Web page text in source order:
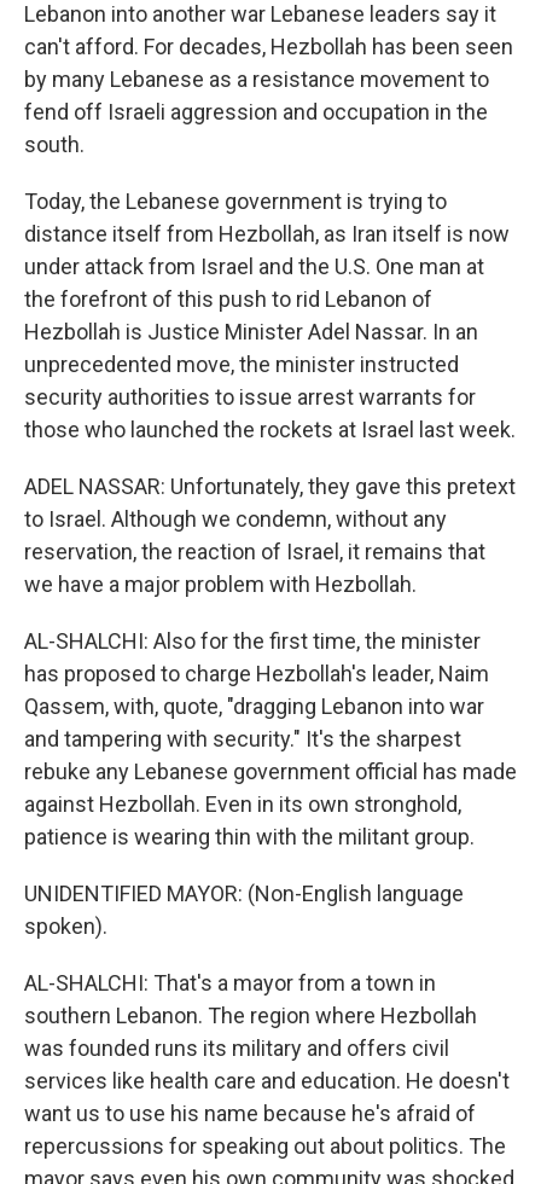
Lebanon into another war Lebanese leaders say it
can't afford. For decades, Hezbollah has been seen
by many Lebanese as a resistance movement to
fend off Israeli aggression and occupation in the
south.
Today, the Lebanese government is trying to
distance itself from Hezbollah, as Iran itself is now
under attack from Israel and the U.S. One man at
the forefront of this push to rid Lebanon of
Hezbollah is Justice Minister Adel Nassar. In an
unprecedented move, the minister instructed
security authorities to issue arrest warrants for
those who launched the rockets at Israel last week.
ADEL NASSAR: Unfortunately, they gave this pretext
to Israel. Although we condemn, without any
reservation, the reaction of Israel, it remains that
we have a major problem with Hezbollah.
AL-SHALCHI: Also for the first time, the minister
has proposed to charge Hezbollah's leader, Naim
Qassem, with, quote, "dragging Lebanon into war
and tampering with security." It's the sharpest
rebuke any Lebanese government official has made
against Hezbollah. Even in its own stronghold,
patience is wearing thin with the militant group.
UNIDENTIFIED MAYOR: (Non-English language
spoken).
AL-SHALCHI: That's a mayor from a town in
southern Lebanon. The region where Hezbollah
was founded runs its military and offers civil
services like health care and education. He doesn't
want us to use his name because he's afraid of
repercussions for speaking out about politics. The
mayor says even his own community was shocked